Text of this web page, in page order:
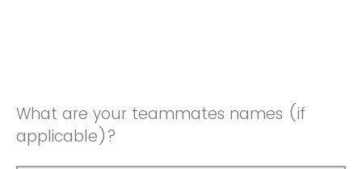
What are your teammates names (if
applicable)?